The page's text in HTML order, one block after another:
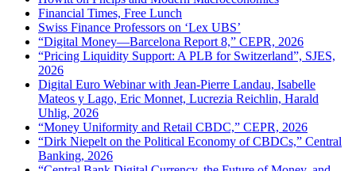
Financial Times, Free Lunch
Swiss Finance Professors on ‘Lex UBS’
“Digital Money—Barcelona Report 8,” CEPR, 2026
“Pricing Liquidity Support: A PLB for Switzerland”, SJES,
2026
Digital Euro Webinar with Jean-Pierre Landau, Isabelle
Mateos y Lago, Eric Monnet, Lucrezia Reichlin, Harald
Uhlig, 2026
“Money Uniformity and Retail CBDC,” CEPR, 2026
“Dirk Niepelt on the Political Economy of CBDCs,” Central
Banking, 2026